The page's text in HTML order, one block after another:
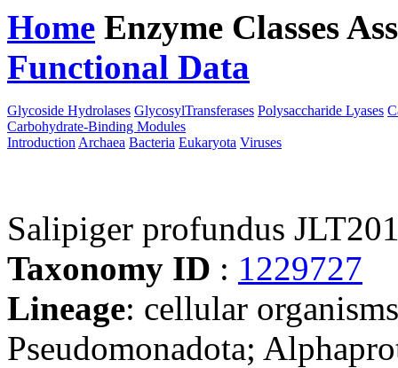
Home Enzyme Classes
Functional Data
Glycoside Hydrolases GlycosylTransferases Polysaccharide Lyases
Carbohydrate-Binding Modules
Introduction Archaea Bacteria Eukaryota Viruses
Salipiger profundus
Taxonomy ID : 1229727
Lineage: cellular
Pseudomonadota;